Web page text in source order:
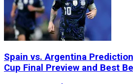
Spain vs. Argentina
Cup Final Preview and Best